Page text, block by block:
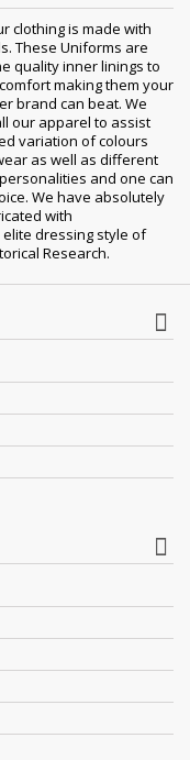
clothing is made with
These Uniforms are
quality inner linings to
making them your
brand can beat. We
our apparel to assist
variation of colours
as well as different
and one can
We have absolutely
with
dressing style of
Research.